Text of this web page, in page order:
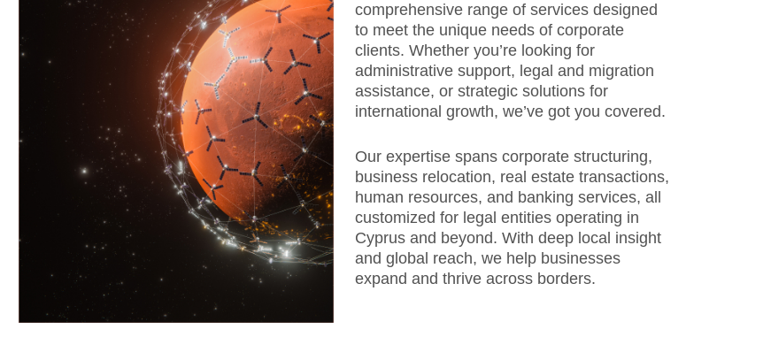
comprehensive range of services designed
to meet the unique needs of corporate
clients. Whether you’re looking for
administrative support, legal and migration
assistance, or strategic solutions for
international growth, we’ve got you covered.
Our expertise spans corporate structuring,
business relocation, real estate transactions,
human resources, and banking services, all
customized for legal entities operating in
Cyprus and beyond. With deep local insight
and global reach, we help businesses
expand and thrive across borders.